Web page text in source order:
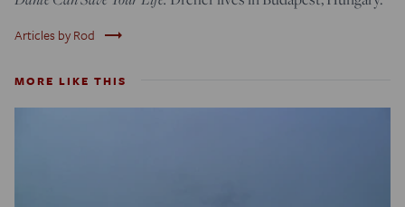
Articles by Rod trending_flat
MORE LIKE THIS